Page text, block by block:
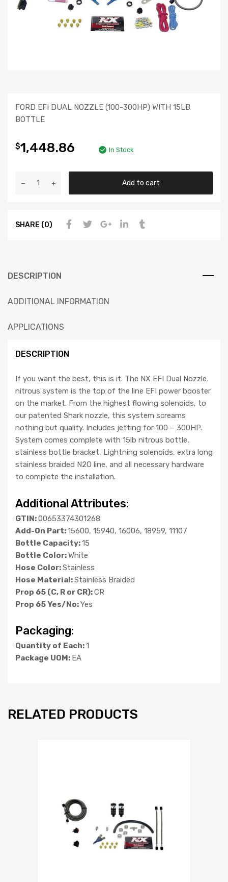
FORD EFI DUAL NOZZLE (100-300HP) WITH 15LB
BOTTLE
$1,448.86 In Stock
Add to cart
SHARE (0)
DESCRIPTION
ADDITIONAL INFORMATION
APPLICATIONS
DESCRIPTION
If you want the best, this is it. The NX EFI Dual Nozzle
nitrous system is the top of the line EFI power booster
on the market. From the highest flowing solenoids, to
our patented Shark nozzle, this system screams
nothing but quality. Includes jetting for 100 – 300HP.
System comes complete with 15lb nitrous bottle,
stainless bottle bracket, Lightning solenoids, extra long
stainless braided N2O line, and all necessary hardware
to complete the installation.
Additional Attributes:
GTIN:00653374301268
Add-On Part:15600, 15940, 16006, 18959, 11107
Bottle Capacity:15
Bottle Color:White
Hose Color:Stainless
Hose Material:Stainless Braided
Prop 65 (C, R or CR):CR
Prop 65 Yes/No:Yes
Packaging:
Quantity of Each:1
Package UOM: EA
RELATED PRODUCTS